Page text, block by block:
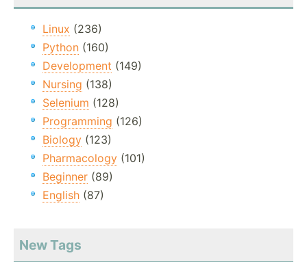
Linux (236)
Python (160)
Development (149)
Nursing (138)
Selenium (128)
Programming (126)
Biology (123)
Pharmacology (101)
Beginner (89)
English (87)
New Tags